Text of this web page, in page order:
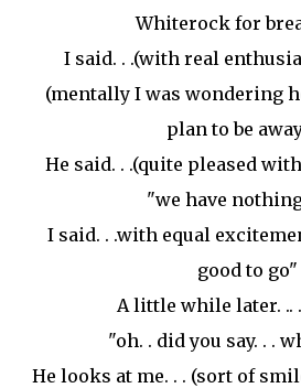
Whiterock for
I said. . .(with real
(mentally I was wondering
plan to be
He said. . .(quite pleased
"we have
I said. . .with equal
good to go"
A little while later. ..
"oh. . did you say. . .
He looks at me. . . (sort of